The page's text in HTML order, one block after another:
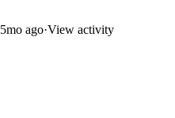
5mo ago·View activity